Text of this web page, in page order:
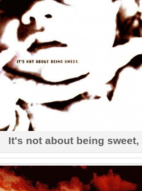
It's not about being sweet,